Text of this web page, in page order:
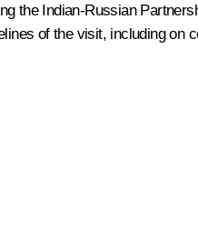
the Indian-Russian
of the visit, including on